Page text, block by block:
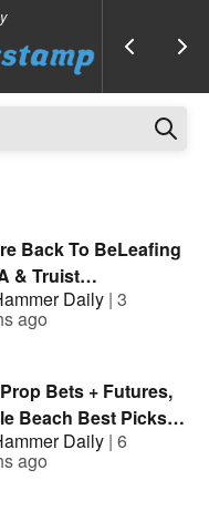
Back To BeLeafing
& Truist
Bets |
By FanDuel
Daily | 3
ago
Bets + Futures,
Beach Best Picks |
Daily |
By FanDuel
Daily | 6
ago